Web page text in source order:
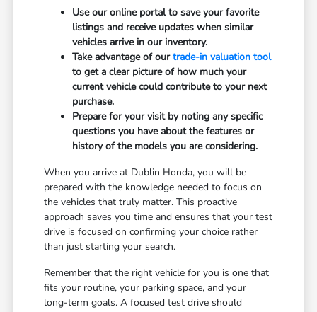
Use our online portal to save your favorite
listings and receive updates when similar
vehicles arrive in our inventory.
Take advantage of ourtrade-in valuation tool
to get a clear picture of how much your
current vehicle could contribute to your next
purchase.
Prepare for your visit by noting any specific
questions you have about the features or
history of the models you are considering.
When you arrive at Dublin Honda, you will be
prepared with the knowledge needed to focus on
the vehicles that truly matter. This proactive
approach saves you time and ensures that your test
drive is focused on confirming your choice rather
than just starting your search.
Remember that the right vehicle for you is one that
fits your routine, your parking space, and your
long-term goals. A focused test drive should